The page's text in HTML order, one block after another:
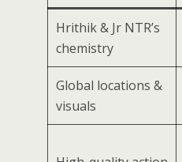
Hrithik & Jr NTR’s
chemistry
Global locations &
visuals